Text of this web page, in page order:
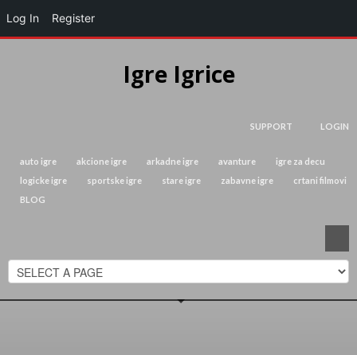
Igre Igrice
LOGIN
SUPPORT
auto igre akcione igre arkadne igre avanture
igre za decu
logicke igre
sportske igre stare igre zabavne igre
crtani filmovi
BLOG
Log In Register